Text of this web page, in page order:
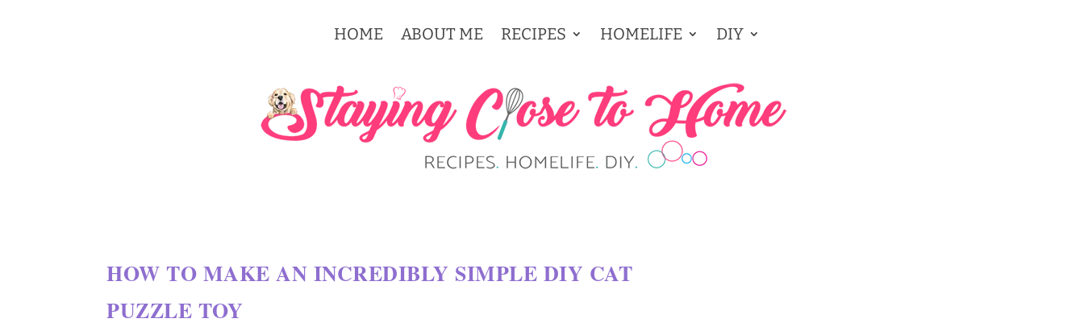
HOME ABOUT ME RECIPES HOMELIFE DIY
HOW TO MAKE AN INCREDIBLY SIMPLE DIY CAT
PUZZLE TOY